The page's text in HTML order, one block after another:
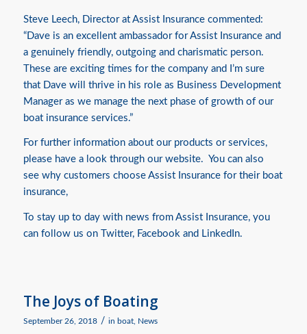
Steve Leech, Director at Assist Insurance commented:
“Dave is an excellent ambassador for Assist Insurance and
a genuinely friendly, outgoing and charismatic person.
These are exciting times for the company and I’m sure
that Dave will thrive in his role as Business Development
Manager as we manage the next phase of growth of our
boat insurance services.”
For further information about our products or services,
please have a look through our website. You can also
see why customers choose Assist Insurance for their boat
insurance,
To stay up to day with news from Assist Insurance, you
can follow us on
Twitter, Facebookand LinkedIn.
The Joys of Boating
September 26, 2018 / in boat, News